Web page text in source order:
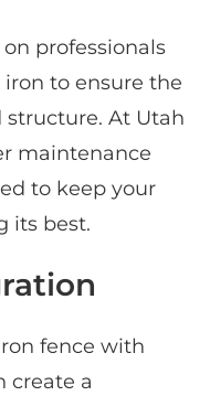
on professionals
to ensure the
At Utah
maintenance
to keep your
its best.
fence with
create a